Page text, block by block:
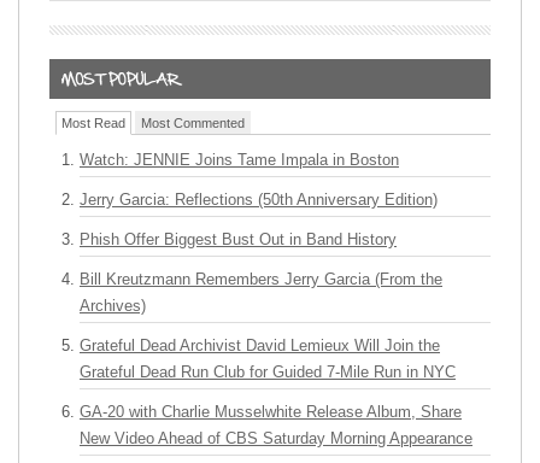
Most Read Most Commented
Watch: JENNIE Joins Tame Impala in Boston
Jerry Garcia: Reflections (50th Anniversary Edition)
Phish Offer Biggest Bust Out in Band History
Bill Kreutzmann Remembers Jerry Garcia (From the
Archives)
Grateful Dead Archivist David Lemieux Will Join the
Grateful Dead Run Club for Guided 7-Mile Run in NYC
GA-20 with Charlie Musselwhite Release Album, Share
New Video Ahead of CBS Saturday Morning Appearance